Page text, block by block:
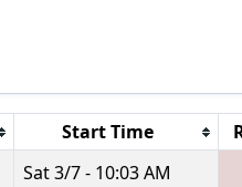
Start Time
Sat 3/7 - 10:03 AM